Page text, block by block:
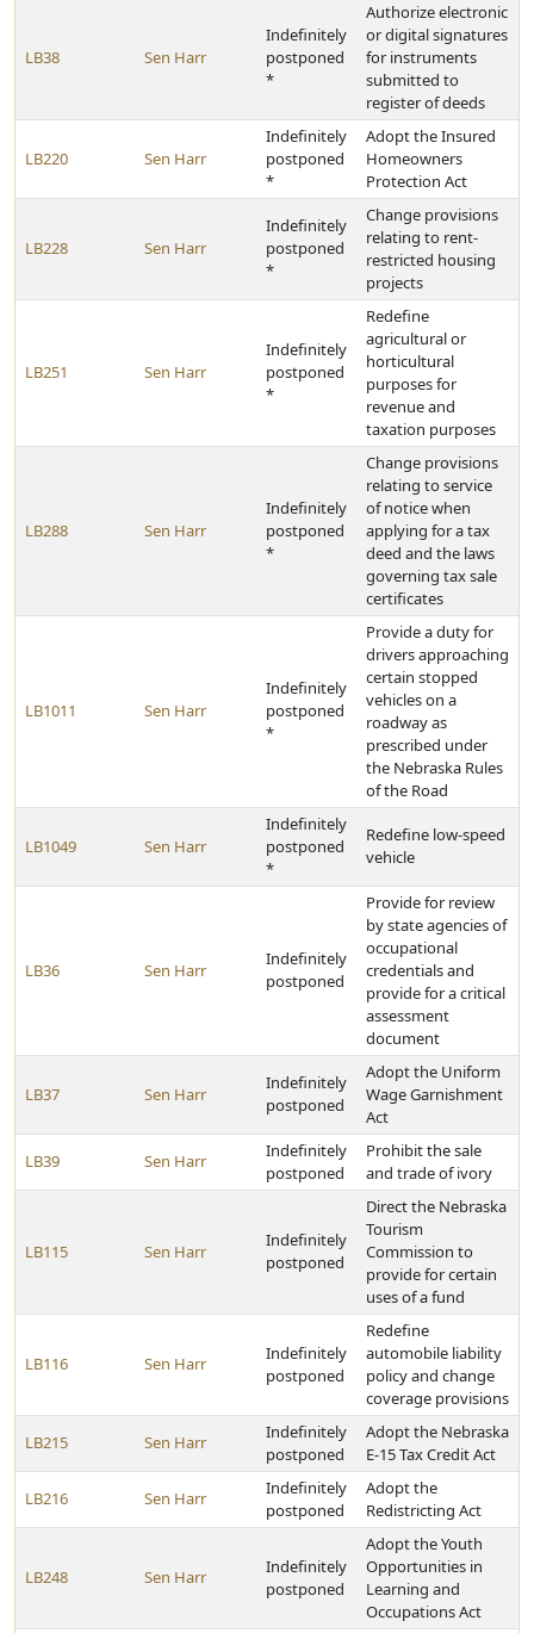
LB38 Sen Harr
Indefinitely
postponed
*
Authorize electronic
or digital signatures
for instruments
submitted to
register of deeds
LB220 Sen Harr
Indefinitely
postponed
*
Adopt the Insured
Homeowners
Protection Act
LB228 Sen Harr
Indefinitely
postponed
*
Change provisions
relating to rent-
restricted housing
projects
LB251 Sen Harr
Indefinitely
postponed
*
Redefine
agricultural or
horticultural
purposes for
revenue and
taxation purposes
LB288 Sen Harr
Indefinitely
postponed
*
Change provisions
relating to service
of notice when
applying for a tax
deed and the laws
governing tax sale
certificates
LB1011 Sen Harr
Indefinitely
postponed
*
Provide a duty for
drivers approaching
certain stopped
vehicles on a
roadway as
prescribed under
the Nebraska Rules
of the Road
LB1049 Sen Harr
Indefinitely
postponed
*
Redefine low-speed
vehicle
LB36 Sen Harr
Indefinitely
postponed
Provide for review
by state agencies of
occupational
credentials and
provide for a critical
assessment
document
LB37 Sen Harr
Indefinitely
postponed
Adopt the Uniform
Wage Garnishment
Act
LB39 Sen Harr
Indefinitely
postponed
Prohibit the sale
and trade of ivory
LB115 Sen Harr
Indefinitely
postponed
Direct the Nebraska
Tourism
Commission to
provide for certain
uses of a fund
LB116 Sen Harr
Indefinitely
postponed
Redefine
automobile liability
policy and change
coverage provisions
LB215 Sen Harr
Indefinitely
postponed
Adopt the Nebraska
E-15 Tax Credit Act
LB216 Sen Harr
Indefinitely
postponed
Adopt the
Redistricting Act
LB248 Sen Harr
Indefinitely
postponed
Adopt the Youth
Opportunities in
Learning and
Occupations Act